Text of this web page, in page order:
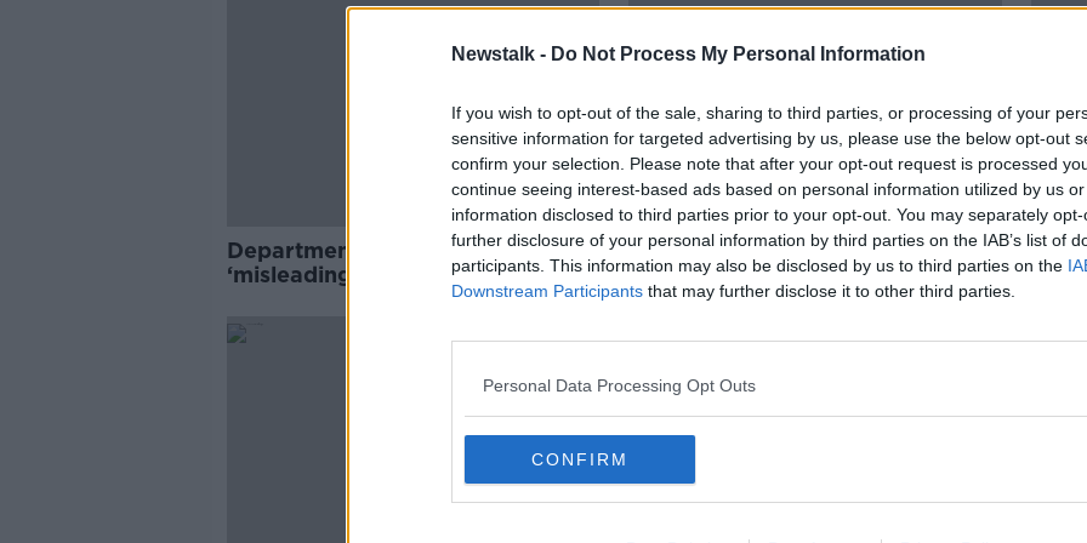
Newstalk - Do Not Process My Personal Information
If you wish to opt-out of the sale, sharing to third parties, or processing of your
sensitive information for targeted advertising by us, please use the below opt-out
confirm your selection. Please note that after your opt-out request is processed
continue seeing interest-based ads based on personal information utilized by us
information disclosed to third parties prior to your opt-out. You may separately
further disclosure of your personal information by third parties on the IAB’s list of
participants. This information may also be disclosed by us to third parties on the
Downstream Participants that may further disclose it to other third parties.
Personal Data Processing Opt Outs
CONFIRM
Department of Children
‘misleading’ public on creche
Mica-plagued creche ‘only option’
for 160 Donegal families
'We